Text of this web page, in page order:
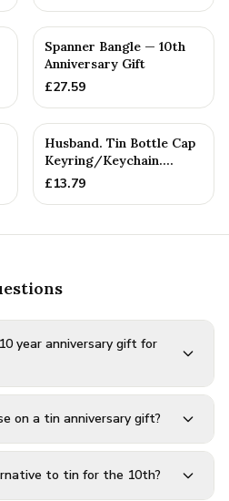
Spanner Bangle — 10th
Anniversary Gift
£27.59
Husband. Tin Bottle Cap
Keyring/Keychain.
Token. Birthday.
£13.79
year anniversary gift for
on a tin anniversary gift?
to tin for the 10th?